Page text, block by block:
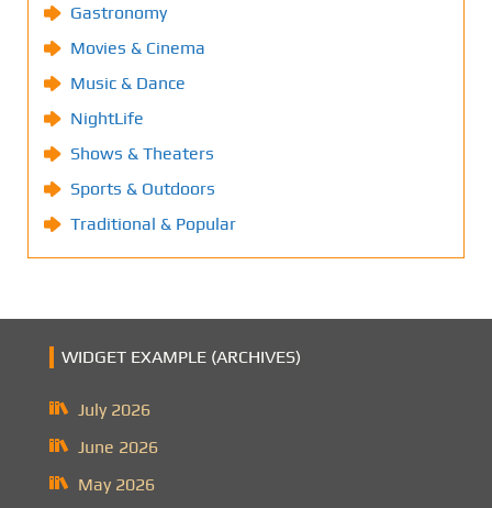
Gastronomy
Movies & Cinema
Music & Dance
NightLife
Shows & Theaters
Sports & Outdoors
Traditional & Popular
WIDGET EXAMPLE (ARCHIVES)
July 2026
June 2026
May 2026